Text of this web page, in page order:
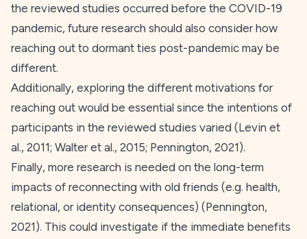
the reviewed studies occurred before the COVID-19
pandemic, future research should also consider how
reaching out to dormant ties post-pandemic may be
different.
Additionally, exploring the different motivations for
reaching out would be essential since the intentions of
participants in the reviewed studies varied (Levin et
al., 2011; Walter et al., 2015; Pennington, 2021).
Finally, more research is needed on the long-term
impacts of reconnecting with old friends (e.g. health,
relational, or identity consequences) (Pennington,
2021). This could investigate if the immediate benefits